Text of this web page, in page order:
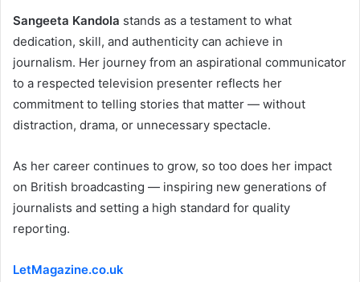
Sangeeta Kandola stands as a testament to what
dedication, skill, and authenticity can achieve in
journalism. Her journey from an aspirational communicator
to a respected television presenter reflects her
commitment to telling stories that matter — without
distraction, drama, or unnecessary spectacle.
As her career continues to grow, so too does her impact
on British broadcasting — inspiring new generations of
journalists and setting a high standard for quality
reporting.
LetMagazine.co.uk